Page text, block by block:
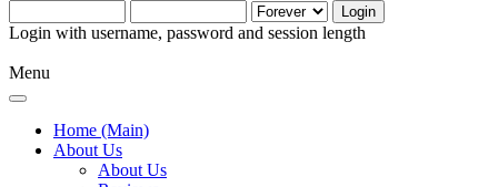
Login with username, password and session length
Menu
Home (Main)
About Us
About Us